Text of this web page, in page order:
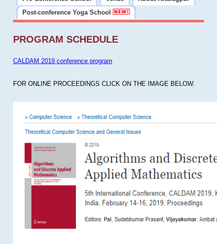
Post-conference Yoga School
PROGRAM SCHEDULE
CALDAM 2019 conference program
FOR ONLINE PROCEEDINGS CLICK ON THE IMAGE BELOW.